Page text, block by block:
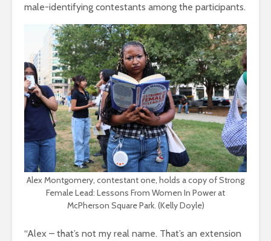
male-identifying contestants among the participants.
Alex Montgomery, contestant one, holds a copy of Strong
Female Lead: Lessons From Women In Power at
McPherson Square Park. (Kelly Doyle)
“Alex – that’s not my real name. That’s an extension